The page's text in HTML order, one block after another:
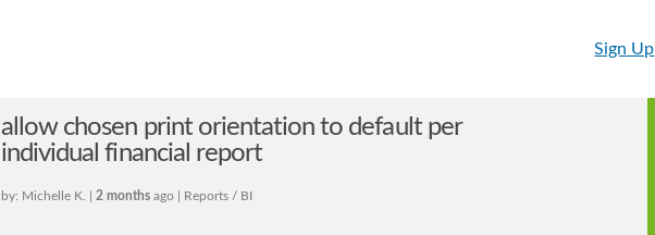
Sign Up
allow chosen print orientation to default per
individual financial report
by: Michelle K. | 2 months ago | Reports / BI